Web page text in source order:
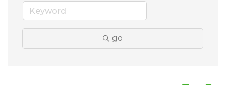
go